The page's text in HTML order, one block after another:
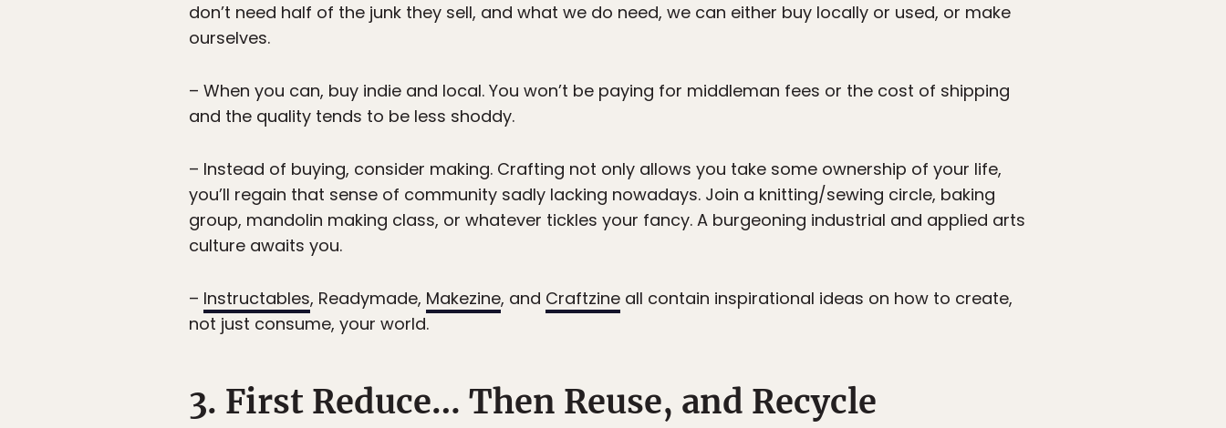
don’t need half of the junk they sell, and what we do need, we can either buy locally or used, or make
ourselves.
– When you can, buy indie and local. You won’t be paying for middleman fees or the cost of shipping
and the quality tends to be less shoddy.
– Instead of buying, consider making. Crafting not only allows you take some ownership of your life,
you’ll regain that sense of community sadly lacking nowadays. Join a knitting/sewing circle, baking
group, mandolin making class, or whatever tickles your fancy. A burgeoning industrial and applied arts
culture awaits you.
– Instructables, Readymade, Makezine, and Craftzine all contain inspirational ideas on how to create,
not just consume, your world.
3. First Reduce… Then Reuse, and Recycle